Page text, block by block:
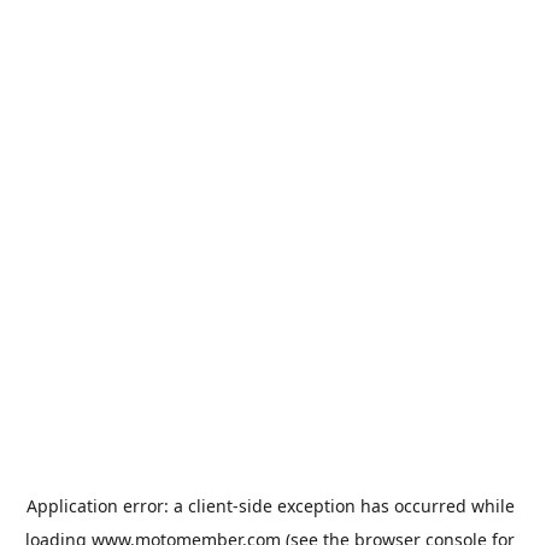
Application error: a client-side exception has occurred while
loading www.motomember.com (see the browser console for